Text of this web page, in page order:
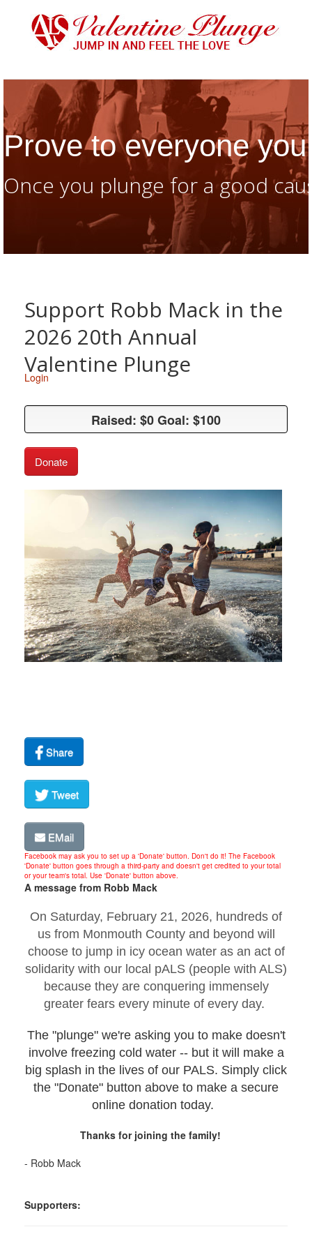
Prove to everyone
Once you plunge for a good
Support Robb Mack in the
2026 20th Annual
Valentine Plunge
Login
Raised: $0 Goal: $100
Raised: $0 Goal: $100
Donate
Share
Tweet
EMail
Facebook may ask you to set up a 'Donate' button. Don't do it! The Facebook
'Donate' button goes through a third-party and doesn't get credited to your total
or your team's total. Use 'Donate' button above.
A message from Robb Mack
On Saturday, February 21, 2026, hundreds of
us from Monmouth County and beyond will
choose to jump in icy ocean water as an act of
solidarity with our local pALS (people with ALS)
because they are conquering immensely
greater fears every minute of every day.
The "plunge" we're asking you to make doesn't
involve freezing cold water -- but it will make a
big splash in the lives of our PALS. Simply click
the "Donate" button above to make a secure
online donation today.
Thanks for joining the family!
- Robb Mack
Supporters: